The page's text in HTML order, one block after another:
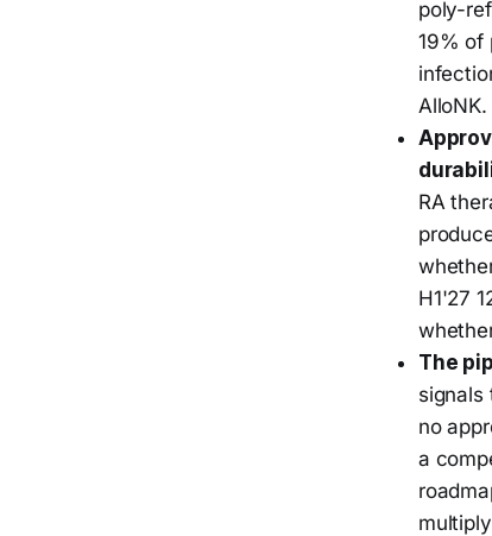
poly-
19% of
AlloNK.
RA
H1'27
The
signals
no
a